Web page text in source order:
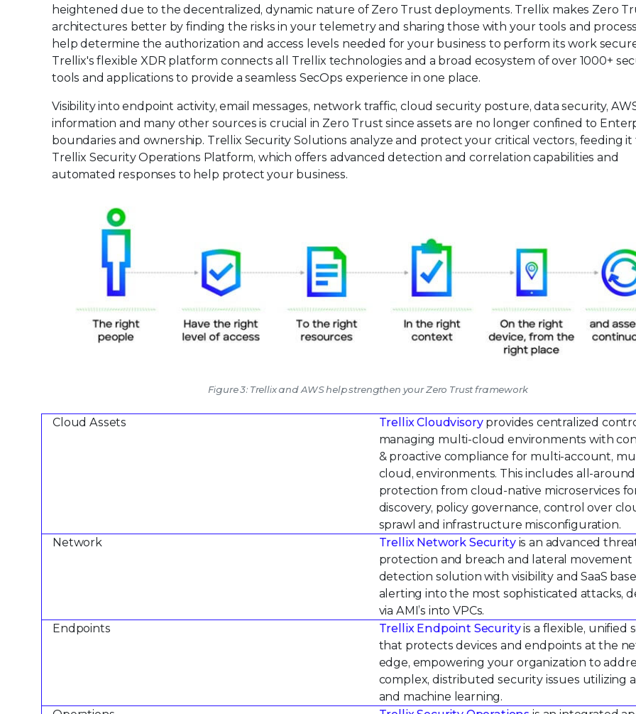
heightened due to the decentralized, dynamic nature of Zero Trust deployments. Trellix makes Zero
architectures better by finding the risks in your telemetry and sharing those with your tools and
help determine the authorization and access levels needed for your business to perform its work
Trellix's flexible XDR platform connects all Trellix technologies and a broad ecosystem of over 1000+
tools and applications to provide a seamless SecOps experience in one place.
Visibility into endpoint activity, email messages, network traffic, cloud security posture, data security,
information and many other sources is crucial in Zero Trust since assets are no longer confined to
boundaries and ownership. Trellix Security Solutions analyze and protect your critical vectors, feeding
Trellix Security Operations Platform, which offers advanced detection and correlation capabilities and
automated responses to help protect your business.
Figure 3: Trellix and AWS help strengthen your Zero Trust framework
Cloud Assets Trellix Cloudvisoryprovides centralized
managing multi-cloud environments with
& proactive compliance for multi-account,
cloud, environments. This includes all-around
protection from cloud-native microservices
discovery, policy governance, control over
sprawl and infrastructure misconfiguration.
Network
Trellix Network Securityis an advanced
protection and breach and lateral movement
detection solution with visibility and SaaS
alerting into the most sophisticated attacks,
via AMI’s into VPCs.
Endpoints
Trellix Endpoint Securityis a flexible, unified
that protects devices and endpoints at the
edge, empowering your organization to
complex, distributed security issues utilizing
and machine learning.